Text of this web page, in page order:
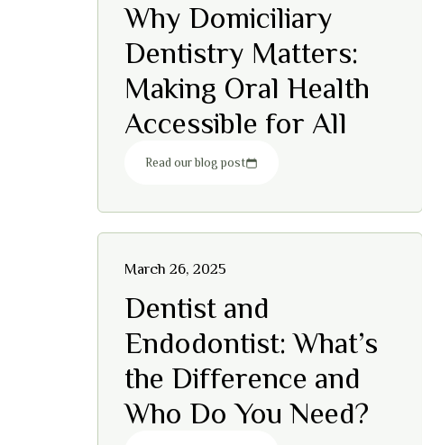
Why Domiciliary
Dentistry Matters:
Making Oral Health
Accessible for All
Read our blog post
March 26, 2025
Dentist and
Endodontist: What’s
the Difference and
Who Do You Need?